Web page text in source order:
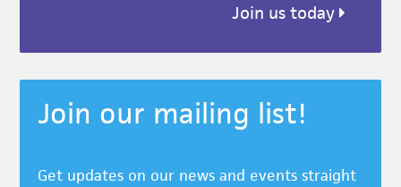
Join us today
Join our mailing list!
Get updates on our news and events straight